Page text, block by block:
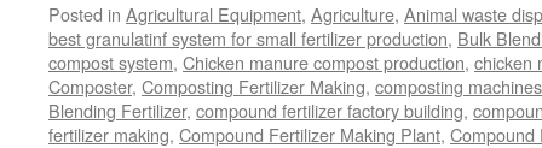
Posted in Agricultural Equipment, Agriculture, Animal waste
best granulatinf system for small fertilizer production, Bulk
compost system, Chicken manure compost production, chicken
Composter, Composting Fertilizer Making, composting
Blending Fertilizer, compound fertilizer factory building,
fertilizer making, Compound Fertilizer Making Plant, Compound